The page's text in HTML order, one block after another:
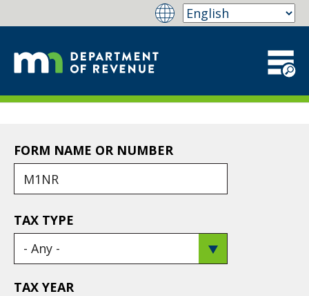
FORM NAME OR NUMBER
TAX TYPE
TAX YEAR